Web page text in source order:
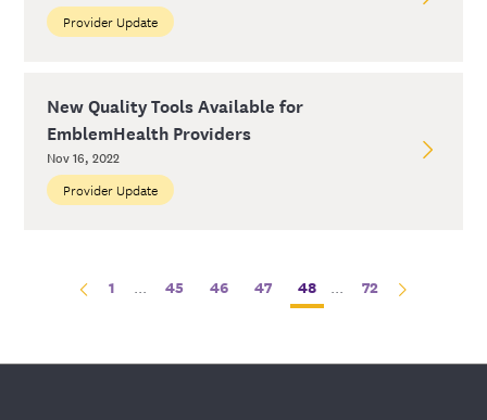
Provider Update
Provider Update
New Quality Tools Available for
EmblemHealth Providers
Nov 16, 2022
1 ... 45 46 47 48 ... 72